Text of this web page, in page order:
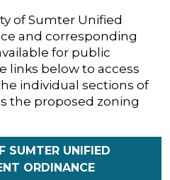
of Sumter Unified
and corresponding
for public
links below to access
individual sections of
the proposed zoning
SUMTER UNIFIED
ORDINANCE